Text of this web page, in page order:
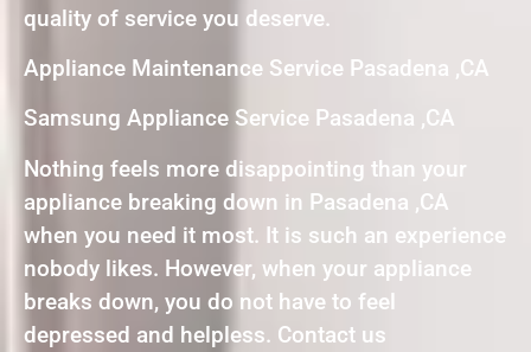
quality of service you deserve.
Appliance Maintenance Service Pasadena ,CA
Samsung Appliance Service Pasadena ,CA
Nothing feels more disappointing than your
appliance breaking down in Pasadena ,CA
when you need it most. It is such an experience
nobody likes. However, when your appliance
breaks down, you do not have to feel
depressed and helpless. Contact us